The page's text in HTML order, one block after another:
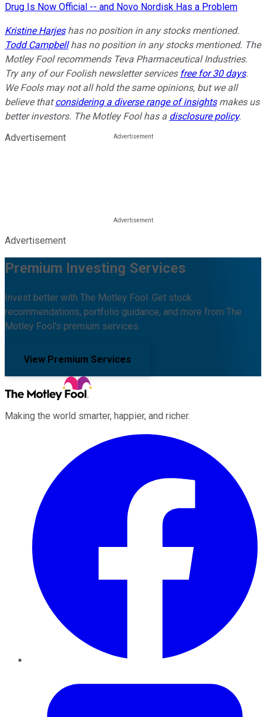
Drug Is Now Official -- and Novo Nordisk Has a Problem
Kristine Harjeshas no position in any stocks mentioned.
Todd Campbellhas no position in any stocks mentioned. The
Motley Fool recommends Teva Pharmaceutical Industries.
Try any of our Foolish newsletter services free for 30 days.
We Fools may not all hold the same opinions, but we all
believe thatconsidering a diverse range of insightsmakes us
better investors. The Motley Fool has a disclosure policy.
Advertisement
Advertisement
Premium Investing Services
Invest better with The Motley Fool. Get stock
recommendations, portfolio guidance, and more from The
Motley Fool's premium services.
View Premium Services
Making the world smarter, happier, and richer.